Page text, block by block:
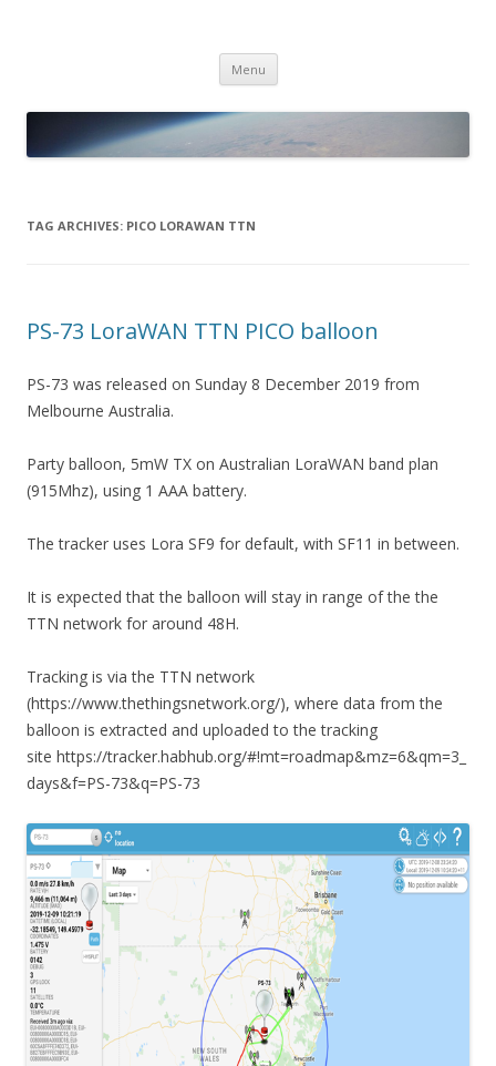
Menu Skip
content
TAG ARCHIVES: PICO LORAWAN TTN
PS-73 LoraWAN TTN PICO balloon
PS-73 was released on Sunday 8 December 2019 from
Melbourne Australia.
Party balloon, 5mW TX on Australian LoraWAN band plan
(915Mhz), using 1 AAA battery.
The tracker uses Lora SF9 for default, with SF11 in between.
It is expected that the balloon will stay in range of the the
TTN network for around 48H.
Tracking is via the TTN network
(https://www.thethingsnetwork.org/), where data from the
balloon is extracted and uploaded to the tracking
site https://tracker.habhub.org/#!mt=roadmap&mz=6&qm=3_
days&f=PS-73&q=PS-73